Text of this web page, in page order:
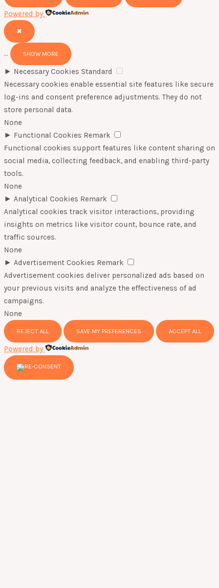
Powered by
✖
... SHOW MORE
► Necessary Cookies Standard
Necessary cookies enable essential site features like secure
log-ins and consent preference adjustments. They do not
store personal data.
None
► Functional Cookies Remark
Functional cookies support features like content sharing on
social media, collecting feedback, and enabling third-party
tools.
None
► Analytical Cookies Remark
Analytical cookies track visitor interactions, providing
insights on metrics like visitor count, bounce rate, and
traffic sources.
None
► Advertisement Cookies Remark
Advertisement cookies deliver personalized ads based on
your previous visits and analyze the effectiveness of ad
campaigns.
None
REJECT ALL SAVE MY PREFERENCES ACCEPT ALL
Powered by